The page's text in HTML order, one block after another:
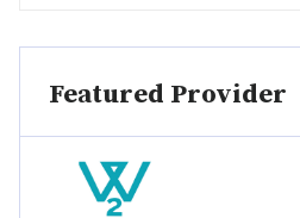
Featured Provider